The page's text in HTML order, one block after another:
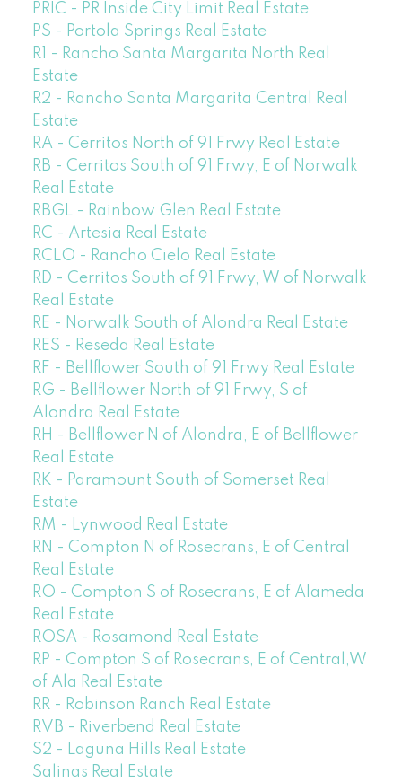
PRIC - PR Inside City Limit Real Estate
PS - Portola Springs Real Estate
R1 - Rancho Santa Margarita North Real
Estate
R2 - Rancho Santa Margarita Central Real
Estate
RA - Cerritos North of 91 Frwy Real Estate
RB - Cerritos South of 91 Frwy, E of Norwalk
Real Estate
RBGL - Rainbow Glen Real Estate
RC - Artesia Real Estate
RCLO - Rancho Cielo Real Estate
RD - Cerritos South of 91 Frwy, W of Norwalk
Real Estate
RE - Norwalk South of Alondra Real Estate
RES - Reseda Real Estate
RF - Bellflower South of 91 Frwy Real Estate
RG - Bellflower North of 91 Frwy, S of
Alondra Real Estate
RH - Bellflower N of Alondra, E of Bellflower
Real Estate
RK - Paramount South of Somerset Real
Estate
RM - Lynwood Real Estate
RN - Compton N of Rosecrans, E of Central
Real Estate
RO - Compton S of Rosecrans, E of Alameda
Real Estate
ROSA - Rosamond Real Estate
RP - Compton S of Rosecrans, E of Central,W
of Ala Real Estate
RR - Robinson Ranch Real Estate
RVB - Riverbend Real Estate
S2 - Laguna Hills Real Estate
Salinas Real Estate